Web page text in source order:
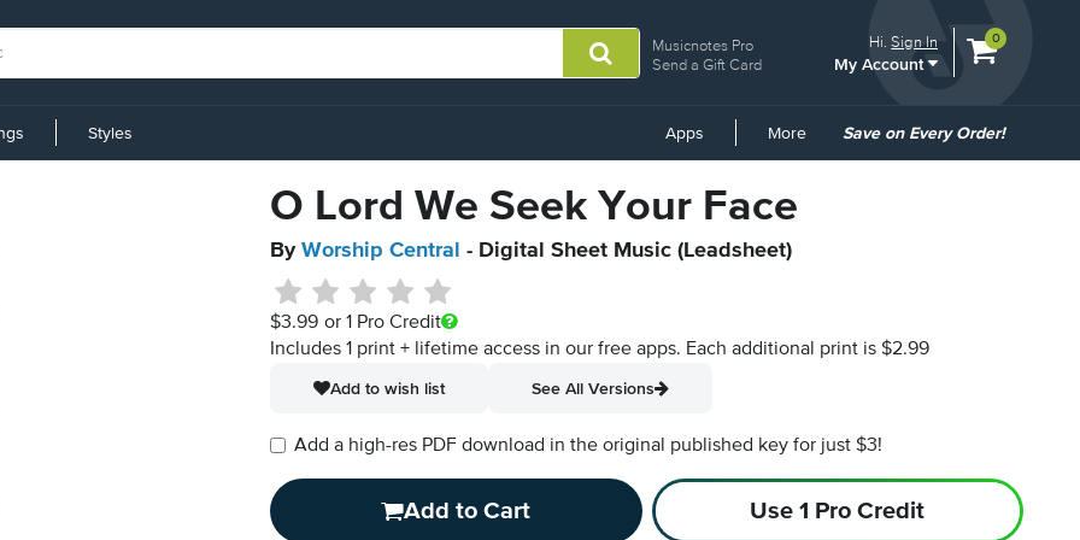
Musicnotes Pro
Send a Gift Card
Hi.Sign In
My Account
View
0
Styles Apps More
Common
Save on Every Order!
O Lord We Seek Your Face
By Worship Central - Digital Sheet Music (Leadsheet)
$3.99 or 1 Pro Credit
Includes 1 print + lifetime access in our free apps. Each additional print is $2.99
Add to wish list
See All Versions
Add a high-res PDF download in the original published key for just $3!
Add to Cart Use 1 Pro Credit